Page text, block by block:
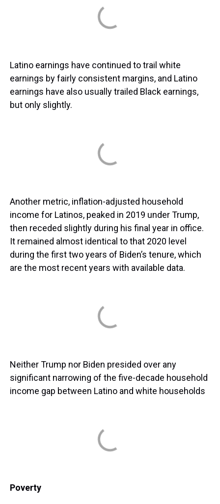
Latino earnings have continued to trail white
earnings by fairly consistent margins, and Latino
earnings have also usually trailed Black earnings,
but only slightly.
Another metric, inflation-adjusted household
income for Latinos, peaked in 2019 under Trump,
then receded slightly during his final year in office.
It remained almost identical to that 2020 level
during the first two years of Biden’s tenure, which
are the most recent years with available data.
Neither Trump nor Biden presided over any
significant narrowing of the five-decade household
income gap between Latino and white households
Poverty